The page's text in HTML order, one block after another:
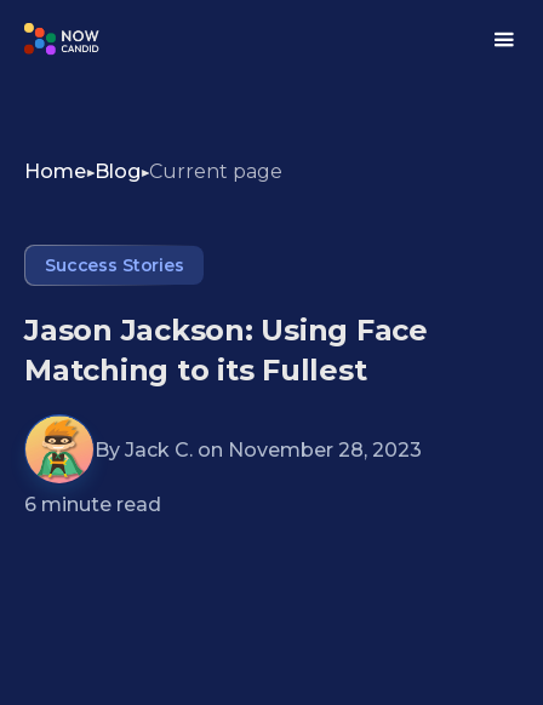
Home Blog Current page
Success Stories
Jason Jackson: Using Face
Matching to its Fullest
By Jack C. on November 28, 2023
6 minute read